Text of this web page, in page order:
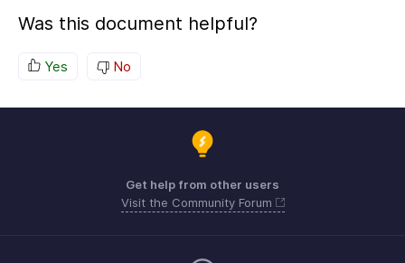
Was this document helpful?
Yes No
Get help from other users
Visit the Community Forum